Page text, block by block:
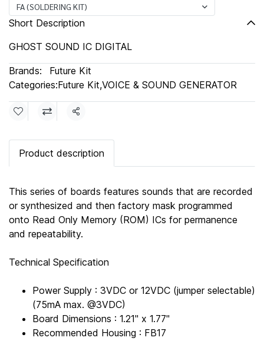
FA (SOLDERING KIT)
Short Description
GHOST SOUND IC DIGITAL
Brands:
Future Kit
Categories:Future Kit,VOICE & SOUND GENERATOR
Share
Product description
This series of boards features sounds that are recorded
or synthesized and then factory mask programmed
onto Read Only Memory (ROM) ICs for permanence
and repeatability.
Technical Specification
Power Supply : 3VDC or 12VDC (jumper selectable)
(75mA max. @3VDC)
Board Dimensions : 1.21" x 1.77"
Recommended Housing : FB17